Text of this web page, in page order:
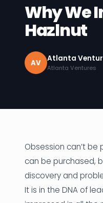
Studio
Startup 101
Founder Stories
Job Board
Why We
Hazlnut
AV Atlanta
Atlanta Ventures
Obsession can’t be
can be purchased,
discovery and
It is in the DNA of